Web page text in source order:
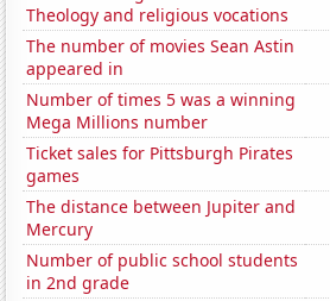
Theology and religious vocations
The number of movies Sean Astin
appeared in
Number of times 5 was a winning
Mega Millions number
Ticket sales for Pittsburgh Pirates
games
The distance between Jupiter and
Mercury
Number of public school students
in 2nd grade